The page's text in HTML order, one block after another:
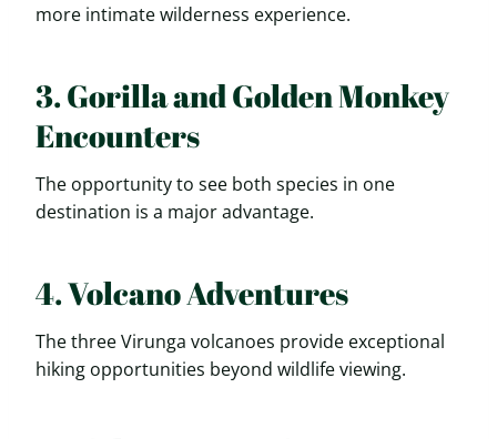
more intimate wilderness experience.
3. Gorilla and Golden Monkey
Encounters
The opportunity to see both species in one
destination is a major advantage.
4. Volcano Adventures
The three Virunga volcanoes provide exceptional
hiking opportunities beyond wildlife viewing.